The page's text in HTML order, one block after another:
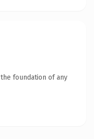
foundation of any